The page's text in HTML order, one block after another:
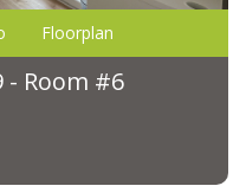
Floorplan
- Room #6